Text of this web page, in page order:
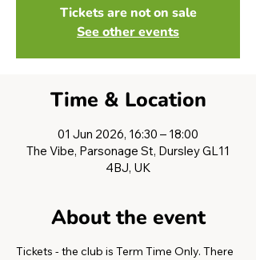
Tickets are not on sale
See other events
Time & Location
01 Jun 2026, 16:30 – 18:00
The Vibe, Parsonage St, Dursley GL11
4BJ, UK
About the event
Tickets - the club is Term Time Only. There